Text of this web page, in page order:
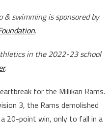
& swimming is sponsored by
.
in the 2022-23 school
.
for the Millikan Rams.
3, the Rams demolished
20-point win, only to fall in a